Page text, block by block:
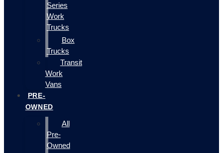
Series
Work
Trucks
Box
Trucks
Transit
Work
Vans
PRE-
OWNED
All
Pre-
Owned